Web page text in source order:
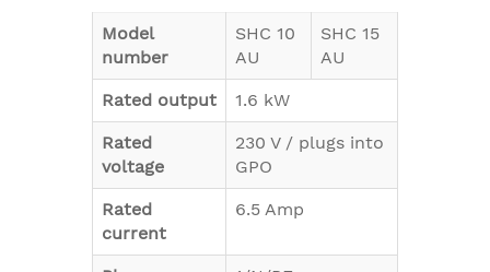
Model
number
SHC 10
AU
SHC 15
AU
Rated output 1.6 kW
Rated
voltage
230 V / plugs into
GPO
Rated
current
6.5 Amp